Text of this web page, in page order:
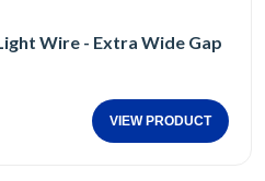
Wire - Extra Wide Gap
VIEW PRODUCT